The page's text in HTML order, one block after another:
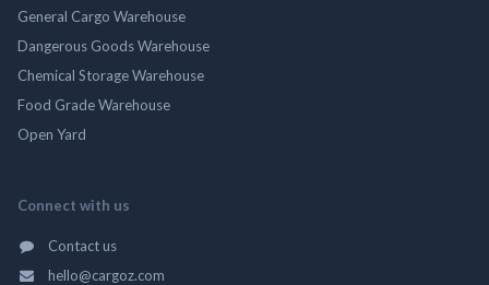
General Cargo Warehouse
Dangerous Goods Warehouse
Chemical Storage Warehouse
Food Grade Warehouse
Open Yard
Connect with us
Contact us
hello@cargoz.com